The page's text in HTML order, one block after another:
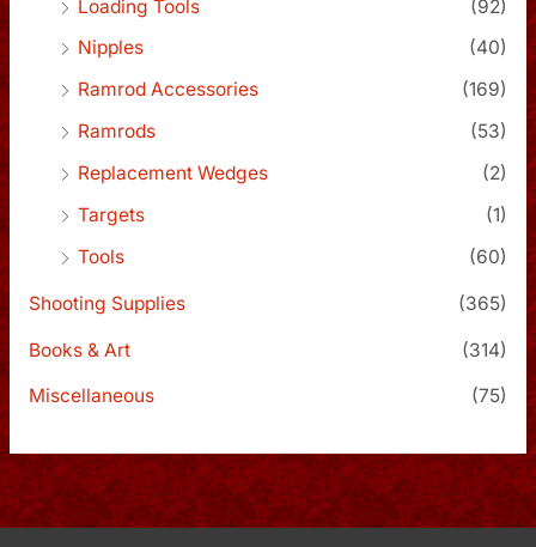
Loading Tools
(92)
Nipples
(40)
Ramrod Accessories
(169)
Ramrods
(53)
Replacement Wedges
(2)
Targets
(1)
Tools
(60)
Shooting Supplies (365)
Books & Art (314)
Miscellaneous (75)